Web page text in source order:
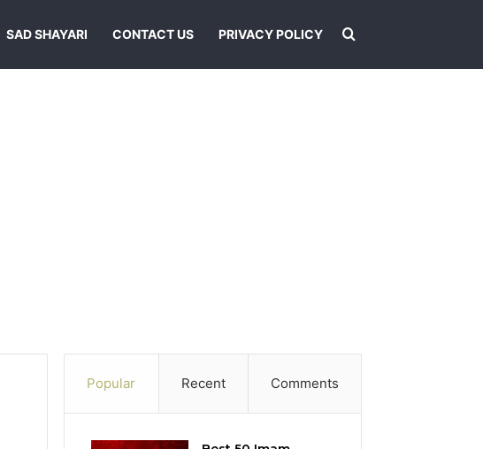
SAD SHAYARI CONTACT US PRIVACY POLICY Search for
Popular Recent Comments